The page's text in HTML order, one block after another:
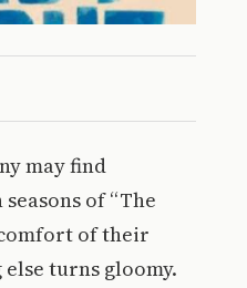
may find
of “The
of their
turns gloomy.